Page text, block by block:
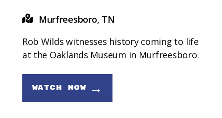
Murfreesboro, TN
Rob Wilds witnesses history coming to life
at the Oaklands Museum in Murfreesboro.
WATCH NOW →